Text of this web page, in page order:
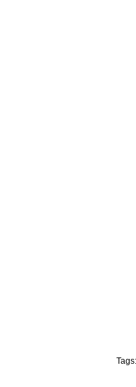
Tags: